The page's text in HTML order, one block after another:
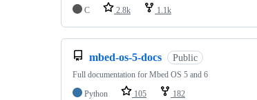
C 2.8k 1.1k
mbed-os-5-docs Public
Full documentation for Mbed OS 5 and 6
Python
105 182